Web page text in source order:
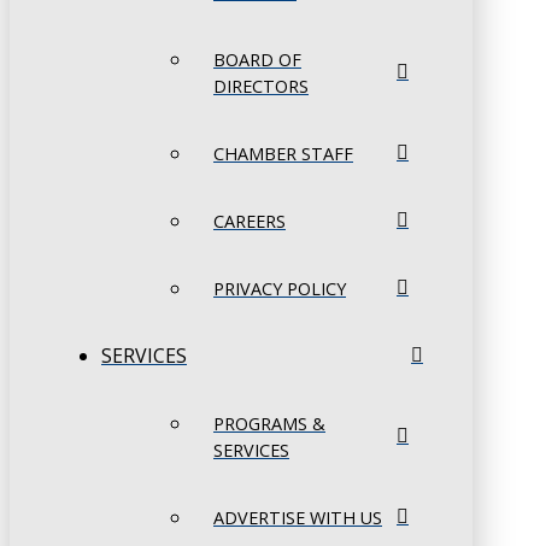
BOARD OF
DIRECTORS
CHAMBER STAFF
CAREERS
PRIVACY POLICY
SERVICES
PROGRAMS &
SERVICES
ADVERTISE WITH US